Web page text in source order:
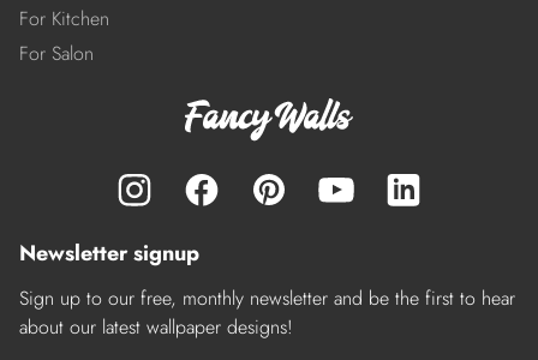
For Kitchen
For Salon
Newsletter signup
Sign up to our free, monthly newsletter and be the first to hear
about our latest wallpaper designs!